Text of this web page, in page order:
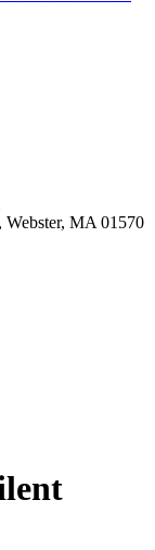
Webster, MA 01570